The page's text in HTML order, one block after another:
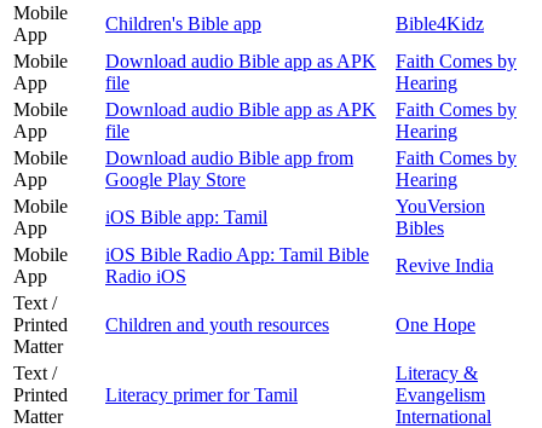
Mobile
App
Children's Bible app
Bible4Kidz
Mobile
App
Download audio Bible app as APK
file
Faith Comes by
Hearing
Mobile
App
Download audio Bible app as APK
file
Faith Comes by
Hearing
Mobile
App
Download audio Bible app from
Google Play Store
Faith Comes by
Hearing
Mobile
App
iOS Bible app: Tamil
YouVersion
Bibles
Mobile
App
iOS Bible Radio App: Tamil Bible
Radio iOS
Revive India
Text /
Printed
Matter
Children and youth resources One Hope
Text /
Printed
Matter
Literacy primer for Tamil
Literacy &
Evangelism
International